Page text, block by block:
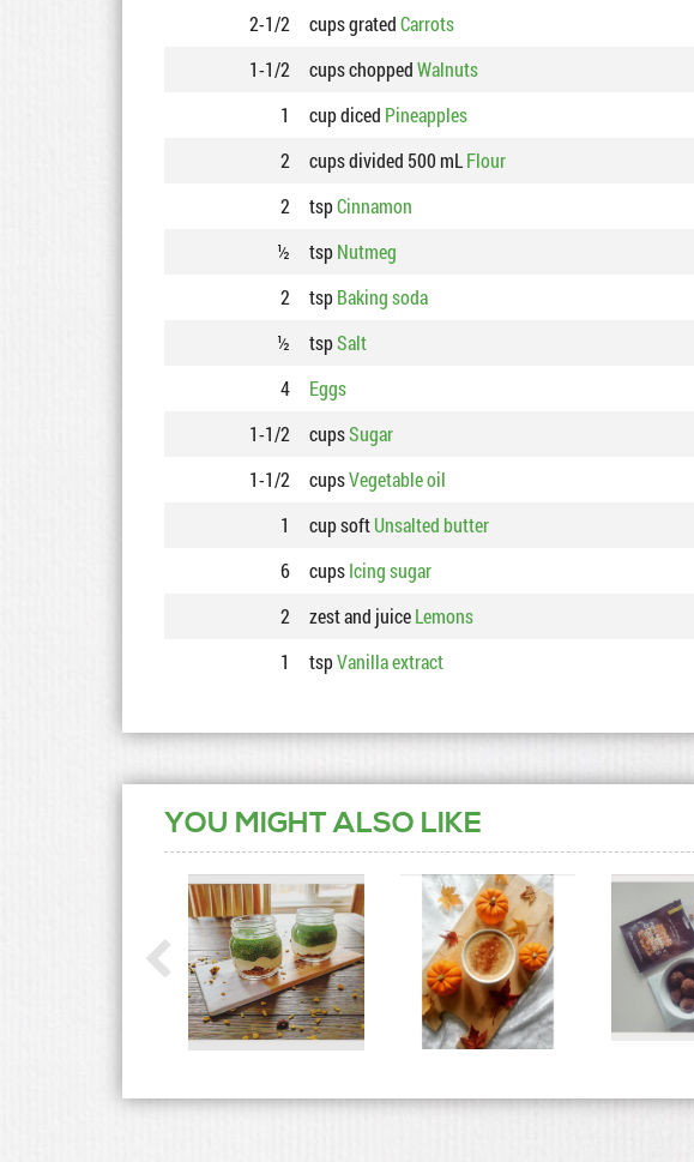
2-1/2 cups gratedCarrots
1-1/2
cups choppedWalnuts
1
cup diced Pineapples
2
cups divided 500 mLFlour
2
tspCinnamon
½
tspNutmeg
2
tspBaking soda
½
tspSalt
4
Eggs
1-1/2
cupsSugar
1-1/2
cupsVegetable oil
1
cup softUnsalted butter
6
cupsIcing sugar
2
zest and juiceLemons
1
tspVanilla extract
YOU MIGHT ALSO LIKE